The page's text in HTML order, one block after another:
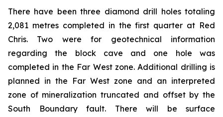
There have been three diamond drill holes totaling
2,081 metres completed in the first quarter at Red
Chris. Two were for geotechnical information
regarding the block cave and one hole was
completed in the Far West zone. Additional drilling is
planned in the Far West zone and an interpreted
zone of mineralization truncated and offset by the
South Boundary fault. There will be surface